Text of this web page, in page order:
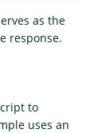
as the
response.
to
uses an